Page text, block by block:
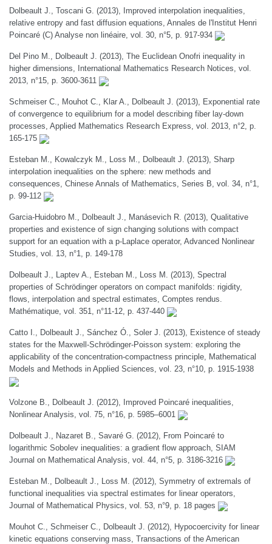
Dolbeault J., Toscani G. (2013), Improved interpolation inequalities,
relative entropy and fast diffusion equations, Annales de l'Institut Henri
Poincaré (C) Analyse non linéaire, vol. 30, n°5, p. 917-934
Del Pino M., Dolbeault J. (2013), The Euclidean Onofri inequality in
higher dimensions, International Mathematics Research Notices, vol.
2013, n°15, p. 3600-3611
Schmeiser C., Mouhot C., Klar A., Dolbeault J. (2013), Exponential rate
of convergence to equilibrium for a model describing fiber lay-down
processes, Applied Mathematics Research Express, vol. 2013, n°2, p.
165-175
Esteban M., Kowalczyk M., Loss M., Dolbeault J. (2013), Sharp
interpolation inequalities on the sphere: new methods and
consequences, Chinese Annals of Mathematics, Series B, vol. 34, n°1,
p. 99-112
Garcia-Huidobro M., Dolbeault J., Manásevich R. (2013), Qualitative
properties and existence of sign changing solutions with compact
support for an equation with a p-Laplace operator, Advanced Nonlinear
Studies, vol. 13, n°1, p. 149-178
Dolbeault J., Laptev A., Esteban M., Loss M. (2013), Spectral
properties of Schrödinger operators on compact manifolds: rigidity,
flows, interpolation and spectral estimates, Comptes rendus.
Mathématique, vol. 351, n°11-12, p. 437-440
Catto I., Dolbeault J., Sánchez Ó., Soler J. (2013), Existence of steady
states for the Maxwell-Schrödinger-Poisson system: exploring the
applicability of the concentration-compactness principle, Mathematical
Models and Methods in Applied Sciences, vol. 23, n°10, p. 1915-1938
Volzone B., Dolbeault J. (2012), Improved Poincaré inequalities,
Nonlinear Analysis, vol. 75, n°16, p. 5985–6001
Dolbeault J., Nazaret B., Savaré G. (2012), From Poincaré to
logarithmic Sobolev inequalities: a gradient flow approach, SIAM
Journal on Mathematical Analysis, vol. 44, n°5, p. 3186-3216
Esteban M., Dolbeault J., Loss M. (2012), Symmetry of extremals of
functional inequalities via spectral estimates for linear operators,
Journal of Mathematical Physics, vol. 53, n°9, p. 18 pages
Mouhot C., Schmeiser C., Dolbeault J. (2012), Hypocoercivity for linear
kinetic equations conserving mass, Transactions of the American